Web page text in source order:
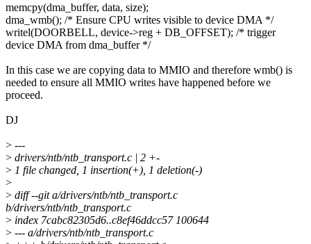
memcpy(dma_buffer, data, size);
dma_wmb(); /* Ensure CPU writes visible to device DMA */
writel(DOORBELL, device->reg + DB_OFFSET); /* trigger
device DMA from dma_buffer */
In this case we are copying data to MMIO and therefore wmb() is
needed to ensure all MMIO writes have happened before we
proceed.
DJ
> ---
> drivers/ntb/ntb_transport.c | 2 +-
> 1 file changed, 1 insertion(+), 1 deletion(-)
>
> diff --git a/drivers/ntb/ntb_transport.c
b/drivers/ntb/ntb_transport.c
> index 7cabc82305d6..c8ef46ddcc57 100644
> --- a/drivers/ntb/ntb_transport.c